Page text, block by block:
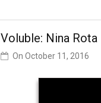
Voluble: Nina Rota
On October 11, 2016